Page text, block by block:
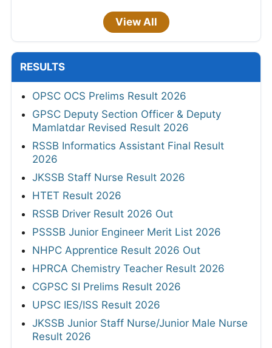
View All
RESULTS
OPSC OCS Prelims Result 2026
GPSC Deputy Section Officer & Deputy
Mamlatdar Revised Result 2026
RSSB Informatics Assistant Final Result
2026
JKSSB Staff Nurse Result 2026
HTET Result 2026
RSSB Driver Result 2026 Out
PSSSB Junior Engineer Merit List 2026
NHPC Apprentice Result 2026 Out
HPRCA Chemistry Teacher Result 2026
CGPSC SI Prelims Result 2026
UPSC IES/ISS Result 2026
JKSSB Junior Staff Nurse/Junior Male Nurse
Result 2026